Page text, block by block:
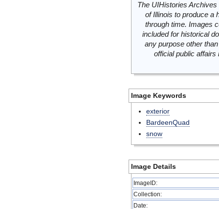
The UIHistories
of Illinois to produce a
through time. Images
included for historical
any purpose other
official public
Image Keywords
exterior
BardeenQuad
snow
Image Details
ImageID:
Collection:
Date: